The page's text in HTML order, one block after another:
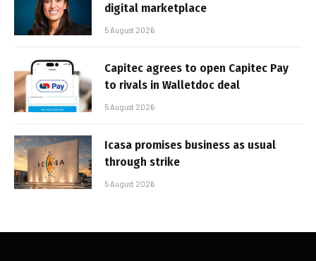
digital marketplace
5 August 2026
Capitec agrees to open Capitec Pay
to rivals in Walletdoc deal
5 August 2026
Icasa promises business as usual
through strike
5 August 2026